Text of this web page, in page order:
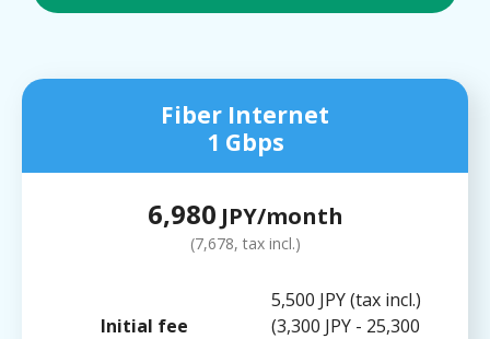
Fiber Internet
1 Gbps
6,980 JPY/month
(7,678, tax incl.)
Initial fee
5,500 JPY (tax incl.)
(3,300 JPY - 25,300